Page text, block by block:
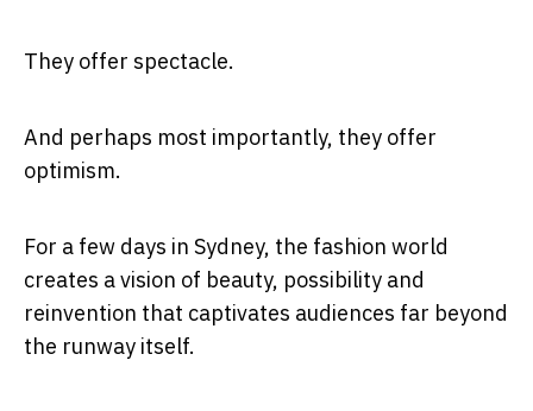
They offer spectacle.
And perhaps most importantly, they offer
optimism.
For a few days in Sydney, the fashion world
creates a vision of beauty, possibility and
reinvention that captivates audiences far beyond
the runway itself.